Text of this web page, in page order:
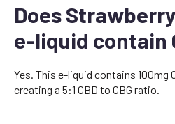
Does
e-liquid contain
Yes. This e-liquid contains 100mg
creating a 5:1 CBD to CBG ratio.